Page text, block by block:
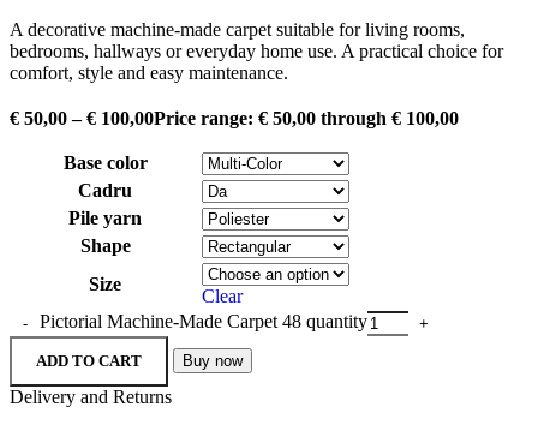
A decorative machine-made carpet suitable for living rooms,
bedrooms, hallways or everyday home use. A practical choice for
comfort, style and easy maintenance.
€ 50,00 – € 100,00Price range: € 50,00 through € 100,00
Base color
Cadru
Pile yarn
Shape
Size
Clear
Pictorial Machine-Made Carpet 48 quantity
ADD TO CART Buy now
Delivery and Returns